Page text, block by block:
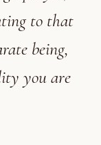
to that
being,
you are